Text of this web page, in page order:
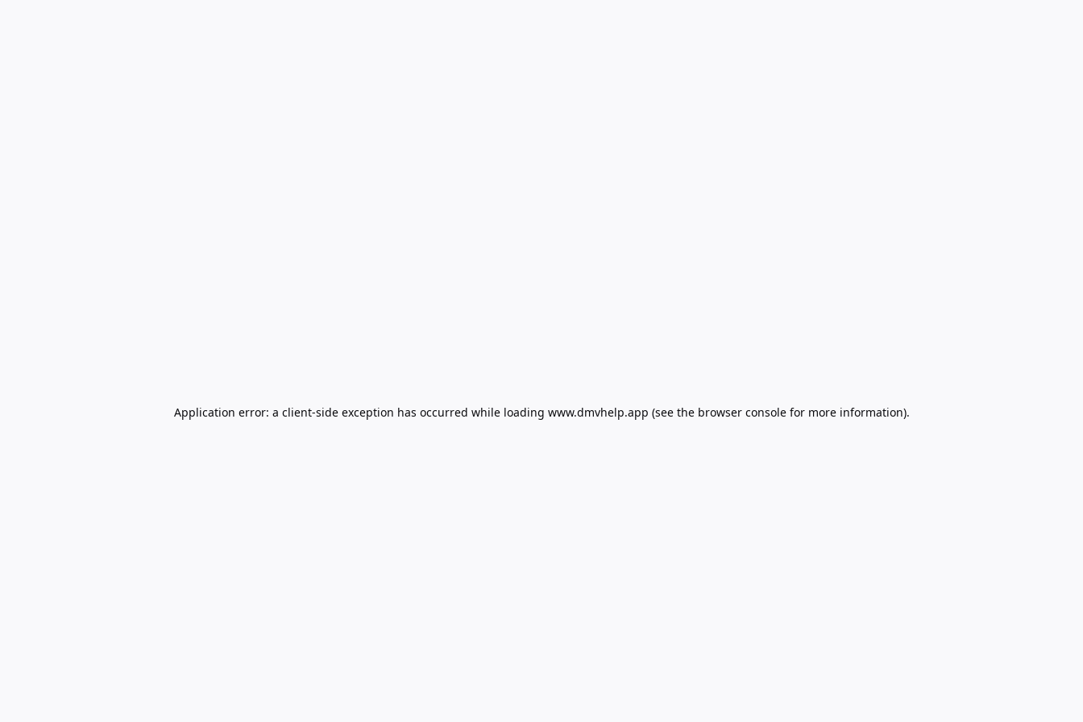
Application error: a client-side exception has occurred while loading www.dmvhelp.app (see the browser consolefor more information).